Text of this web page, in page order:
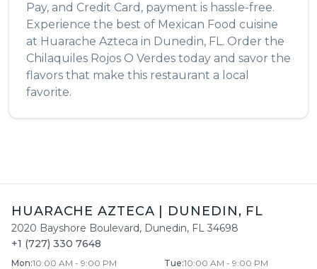
Pay, and Credit Card, payment is hassle-free.
Experience the best of Mexican Food cuisine
at Huarache Azteca in Dunedin, FL. Order the
Chilaquiles Rojos O Verdes today and savor the
flavors that make this restaurant a local
favorite.
HUARACHE AZTECA DUNEDIN, FL
2020 Bayshore Boulevard, Dunedin, FL 34698
+1 (727) 330 7648
Mon:10:00 AM - 9:00 PM Tue:10:00 AM - 9:00 PM